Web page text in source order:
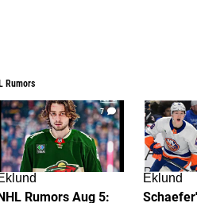
Rumors
7
Rumors Aug 5:
Eklund